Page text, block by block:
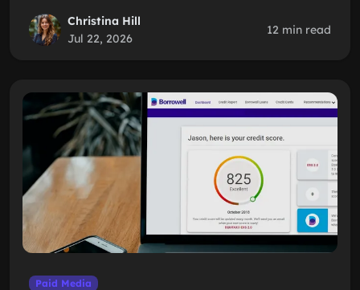
Christina Hill
Jul 22, 2026
12 min read
Paid Media